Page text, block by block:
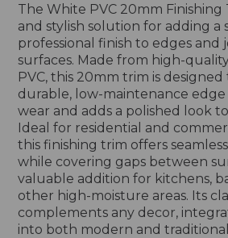
The White PVC 20mm Finishing
and stylish solution for adding a
professional finish to edges and
surfaces. Made from high-
PVC, this 20mm trim is
durable, low-maintenance
wear and adds a polished look
Ideal for residential and
this finishing trim offers
while covering gaps between
valuable addition for kitchens,
other high-moisture areas. Its
complements any decor,
into both modern and traditional